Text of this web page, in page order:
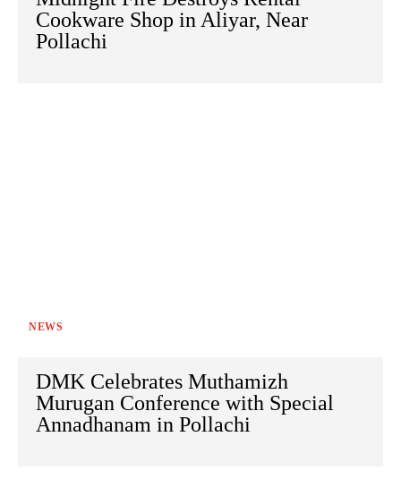
Cookware Shop in Aliyar, Near
Pollachi
NEWS
DMK Celebrates Muthamizh
Murugan Conference with Special
Annadhanam in Pollachi